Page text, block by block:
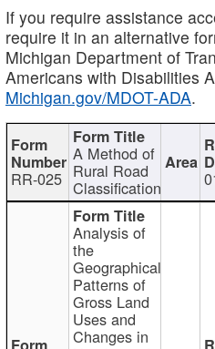
If you require assistance
require it in an alternative
Michigan Department of
Americans with Disabilities
Michigan.gov/MDOT-ADA.
RR-025
A Method of
Rural Road
Classification
Analysis of
the
Geographical
Patterns of
Gross Land
Uses and
Changes in